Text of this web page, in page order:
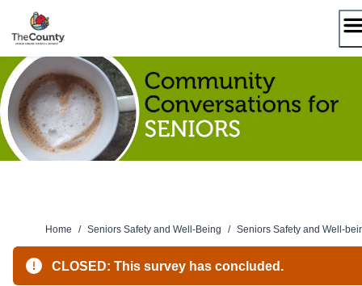
content
Home / Seniors Safety and Well-Being / Seniors Safety and Well-
CLOSED: This survey has concluded.